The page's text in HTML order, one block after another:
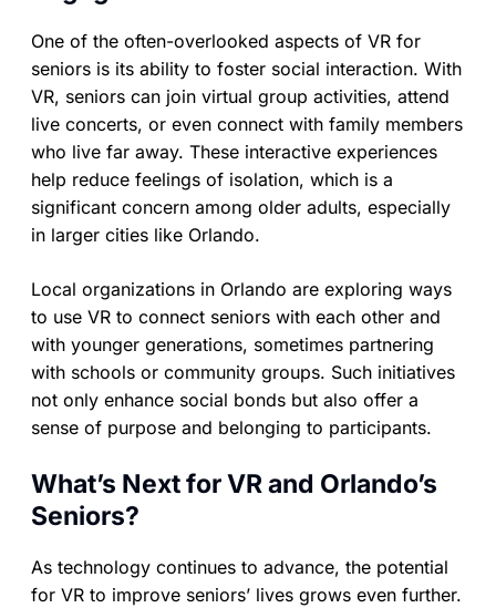
One of the often-overlooked aspects of VR for
seniors is its ability to foster social interaction. With
VR, seniors can join virtual group activities, attend
live concerts, or even connect with family members
who live far away. These interactive experiences
help reduce feelings of isolation, which is a
significant concern among older adults, especially
in larger cities like Orlando.
Local organizations in Orlando are exploring ways
to use VR to connect seniors with each other and
with younger generations, sometimes partnering
with schools or community groups. Such initiatives
not only enhance social bonds but also offer a
sense of purpose and belonging to participants.
What’s Next for VR and Orlando’s
Seniors?
As technology continues to advance, the potential
for VR to improve seniors’ lives grows even further.